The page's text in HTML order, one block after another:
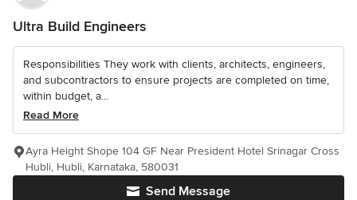
Ultra Build Engineers
Responsibilities They work with clients, architects, engineers,
and subcontractors to ensure projects are completed on time,
within budget, a...
Read More
Send Message
Ayra Height Shope 104 GF Near President Hotel Srinagar Cross
Hubli, Hubli, Karnataka, 580031